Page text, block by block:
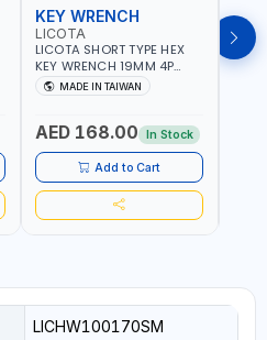
KEY WRENCH
LICOTA
LICOTA SHORT TYPE HEX
KEY WRENCH 19MM 4P
HW100190SM
PROFESSIONAL TOOL |
MADE IN TAIWAN
AED 168.00 In Stock
Add to Cart
KEY
HEX
LICHW100170SM